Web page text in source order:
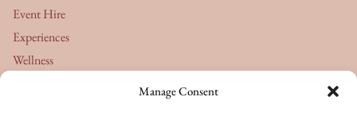
Manage Consent
Event Hire
Experiences
Wellness